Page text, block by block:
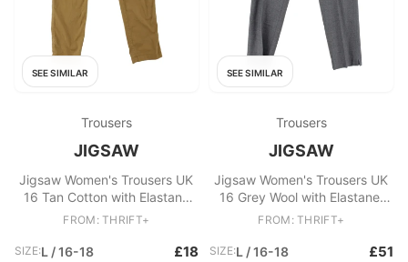
SEE SIMILAR
Trousers
JIGSAW
Jigsaw Women's Trousers UK
16 Tan Cotton with Elastane
Straight Chino
FROM: THRIFT+
SIZE:L / 16-18 £18
SEE SIMILAR
Trousers
JIGSAW
Jigsaw Women's Trousers UK
16 Grey Wool with Elastane,
Polyester Straight Chino
FROM: THRIFT+
SIZE:L / 16-18 £51